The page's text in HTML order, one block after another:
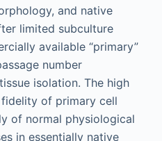
and native
limited subculture
available “primary”
number
isolation. The high
of primary cell
of normal physiological
in essentially native